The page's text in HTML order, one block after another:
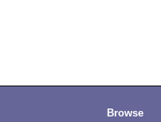
Browse